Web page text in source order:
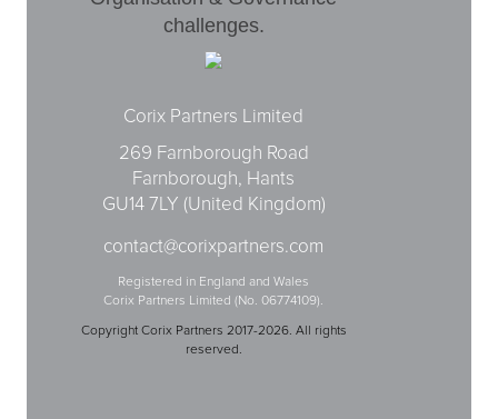
challenges.
Corix Partners Limited
269 Farnborough Road
Farnborough, Hants
GU14 7LY (United Kingdom)
contact@corixpartners.com
Registered in England and Wales
Corix Partners Limited (No. 06774109).
Copyright Corix Partners 2017-2026. All rights
reserved.